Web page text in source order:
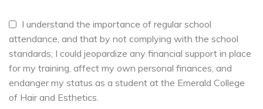
I understand the importance of regular school
attendance, and that by not complying with the school
standards; I could jeopardize any financial support in place
for my training, affect my own personal finances, and
endanger my status as a student at the Emerald College
of Hair and Esthetics.